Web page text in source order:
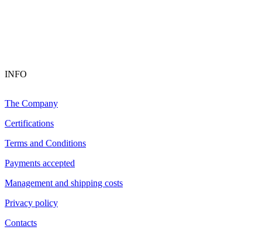
INFO
The Company
Certifications
Terms and Conditions
Payments accepted
Management and shipping costs
Privacy policy
Contacts